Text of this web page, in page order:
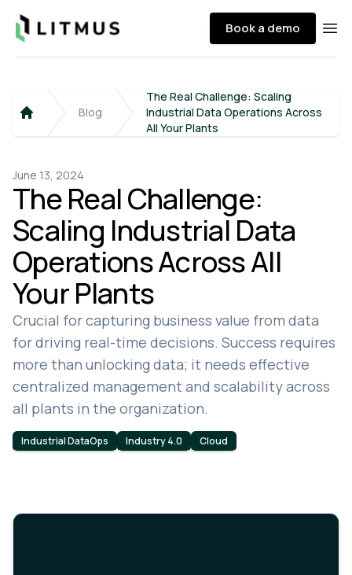
Litmus Book a demo
Home
Blog
The Real Challenge: Scaling
Industrial Data Operations Across
All Your Plants
June 13, 2024
The Real Challenge:
Scaling Industrial Data
Operations Across All
Your Plants
Crucial for capturing business value from data
for driving real-time decisions. Success requires
more than unlocking data; it needs effective
centralized management and scalability across
all plants in the organization.
Industrial DataOps Industry 4.0 Cloud